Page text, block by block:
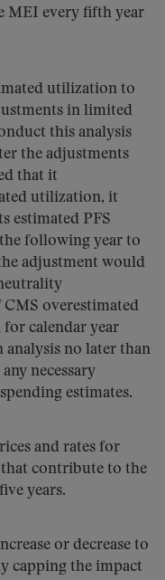
MEI every fifth year
utilization to
in limited
this analysis
the adjustments
that it
utilization, it
estimated PFS
following year to
adjustment would
overestimated
calendar year
analysis no later than
necessary
estimates.
and rates for
contribute to the
years.
or decrease to
capping the impact